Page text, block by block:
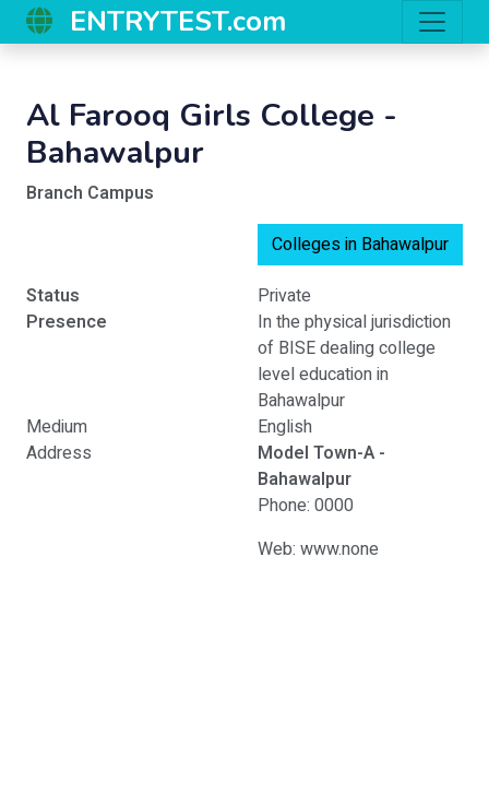
ENTRYTEST.com
Al Farooq Girls College -
Bahawalpur
Branch Campus
Colleges in Bahawalpur
Status
Private
Presence
In the physical jurisdiction
of BISE dealing college
level education in
Bahawalpur
Medium
English
Address
Model Town-A -
Bahawalpur
Phone: 0000
Web: www.none